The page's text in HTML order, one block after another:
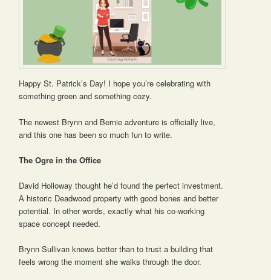
Happy St. Patrick’s Day! I hope you’re celebrating with
something green and something cozy.
The newest Brynn and Bernie adventure is officially live,
and this one has been so much fun to write.
The Ogre in the Office
David Holloway thought he’d found the perfect investment.
A historic Deadwood property with good bones and better
potential. In other words, exactly what his co-working
space concept needed.
Brynn Sullivan knows better than to trust a building that
feels wrong the moment she walks through the door.